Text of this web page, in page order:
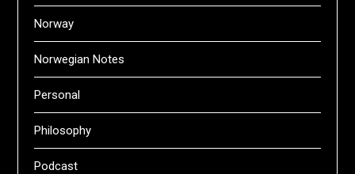
Norway
Norwegian Notes
Personal
Philosophy
Podcast